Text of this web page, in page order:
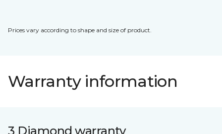
Prices vary according to shape and size of product.
Warranty information
3 Diamond warranty